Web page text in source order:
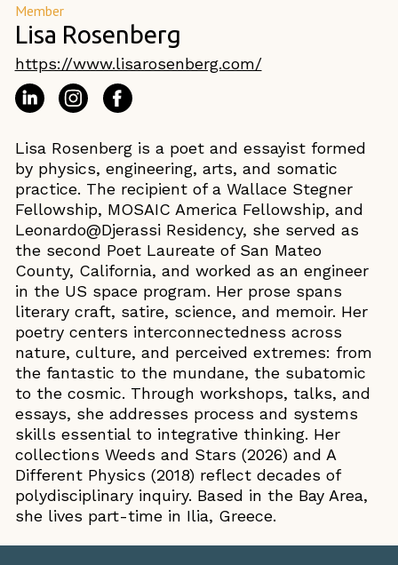
Member
Lisa Rosenberg
https://www.lisarosenberg.com/
Lisa Rosenberg is a poet and essayist formed
by physics, engineering, arts, and somatic
practice. The recipient of a Wallace Stegner
Fellowship, MOSAIC America Fellowship, and
Leonardo@Djerassi Residency, she served as
the second Poet Laureate of San Mateo
County, California, and worked as an engineer
in the US space program. Her prose spans
literary craft, satire, science, and memoir. Her
poetry centers interconnectedness across
nature, culture, and perceived extremes: from
the fantastic to the mundane, the subatomic
to the cosmic. Through workshops, talks, and
essays, she addresses process and systems
skills essential to integrative thinking. Her
collections Weeds and Stars (2026) and A
Different Physics (2018) reflect decades of
polydisciplinary inquiry. Based in the Bay Area,
she lives part-time in Ilia, Greece.